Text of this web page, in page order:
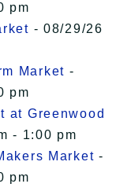
pm
- 08/29/26
Market -
pm
at Greenwood
- 1:00 pm
Market -
pm